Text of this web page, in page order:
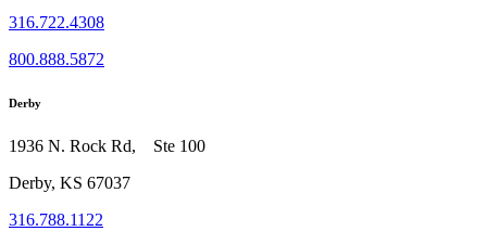
316.722.4308
800.888.5872
Derby
1936 N. Rock Rd, Ste 100
Derby, KS 67037
316.788.1122